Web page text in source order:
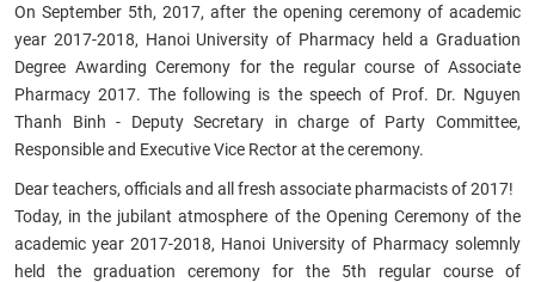
EDUCATION & TRAINING
SCIENTIFIC RESEARCH
On September 5th, 2017, after the opening ceremony of academic
year 2017-2018, Hanoi University of Pharmacy held a Graduation
Degree Awarding Ceremony for the regular course of Associate
Pharmacy 2017. The following is the speech of Prof. Dr. Nguyen
Thanh Binh - Deputy Secretary in charge of Party Committee,
Responsible and Executive Vice Rector at the ceremony.
Dear teachers, officials and all fresh associate pharmacists of 2017!
Today, in the jubilant atmosphere of the Opening Ceremony of the
academic year 2017-2018, Hanoi University of Pharmacy solemnly
held the graduation ceremony for the 5th regular course of